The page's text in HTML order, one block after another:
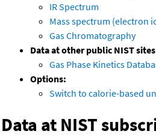
IR Spectrum
Mass spectrum (electron
Gas Chromatography
Data at other public NIST
Gas Phase Kinetics
Options:
Switch to calorie-based
Data at NIST